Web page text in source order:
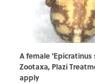
A female
Zootaxa, Plazi
apply